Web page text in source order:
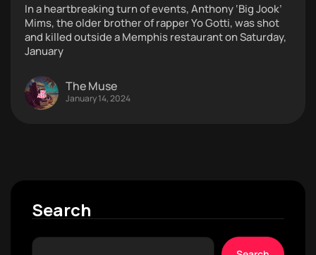
In a heartbreaking turn of events, Anthony ‘Big Jook’
Mims, the older brother of rapper Yo Gotti, was shot
and killed outside a Memphis restaurant on Saturday,
January
The Muse
January 14, 2024
Search